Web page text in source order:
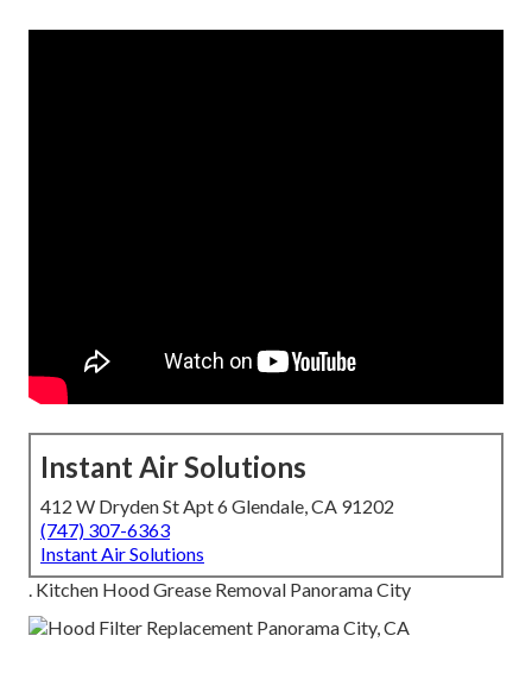
Instant Air Solutions
412 W Dryden St Apt 6 Glendale, CA 91202
(747) 307-6363
Instant Air Solutions
. Kitchen Hood Grease Removal Panorama City